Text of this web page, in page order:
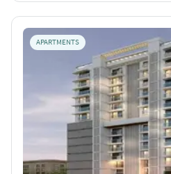
APARTMENTS